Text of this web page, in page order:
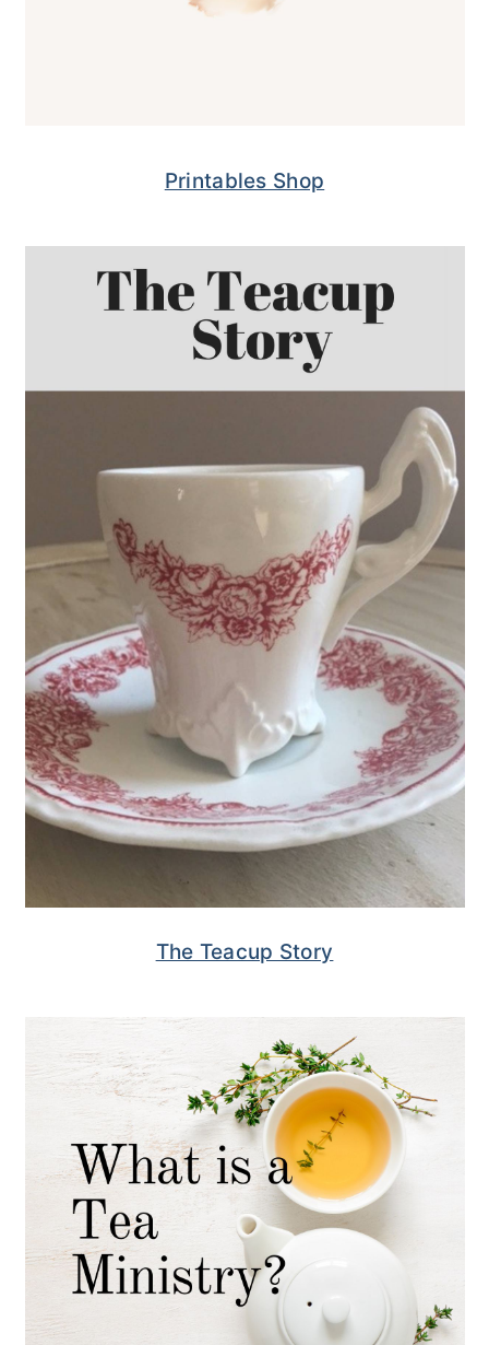
Printables Shop
The Teacup Story